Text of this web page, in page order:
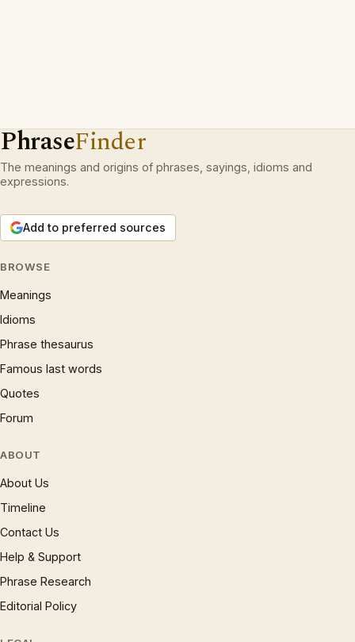
PhraseFinder
The meanings and origins of phrases, sayings, idioms and
expressions.
Add to preferred sources
BROWSE
Meanings
Idioms
Phrase thesaurus
Famous last words
Quotes
Forum
ABOUT
About Us
Timeline
Contact Us
Help & Support
Phrase Research
Editorial Policy